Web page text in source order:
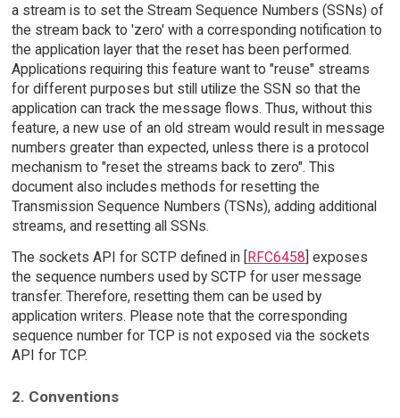
a stream is to set the Stream Sequence Numbers (SSNs) of
the stream back to 'zero' with a corresponding notification to
the application layer that the reset has been performed.
Applications requiring this feature want to "reuse" streams
for different purposes but still utilize the SSN so that the
application can track the message flows. Thus, without this
feature, a new use of an old stream would result in message
numbers greater than expected, unless there is a protocol
mechanism to "reset the streams back to zero". This
document also includes methods for resetting the
Transmission Sequence Numbers (TSNs), adding additional
streams, and resetting all SSNs.
The sockets API for SCTP defined in [RFC6458] exposes
the sequence numbers used by SCTP for user message
transfer. Therefore, resetting them can be used by
application writers. Please note that the corresponding
sequence number for TCP is not exposed via the sockets
API for TCP.
2. Conventions